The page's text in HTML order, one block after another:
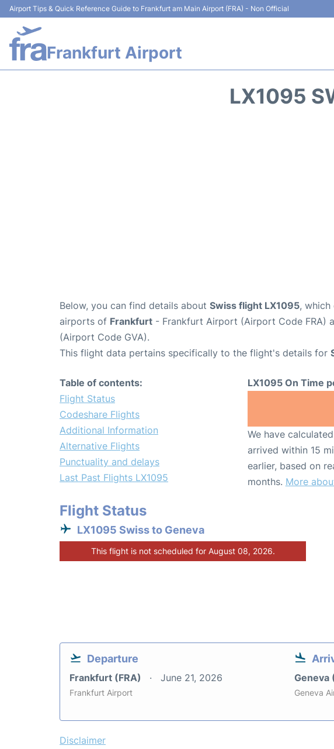
Airport Tips & Quick Reference Guide to Frankfurt am Main Airport (FRA) - Non Official
Frankfurt Airport
LX1095
Below, you can find details about Swiss flight LX1095, which
airports of Frankfurt - Frankfurt Airport (Airport Code FRA)
(Airport Code GVA).
This flight data pertains specifically to the flight's details for
Table of contents:
Flight Status
Codeshare Flights
Additional Information
Alternative Flights
Punctuality and delays
Last Past Flights LX1095
LX1095 On Time
We have
arrived within 15
earlier, based on
months. More
Flight Status
LX1095 Swiss to Geneva
This flight is not scheduled for August 08, 2026.
Departure
Frankfurt (FRA) June 21, 2026
Frankfurt Airport
Geneva
Geneva
Disclaimer